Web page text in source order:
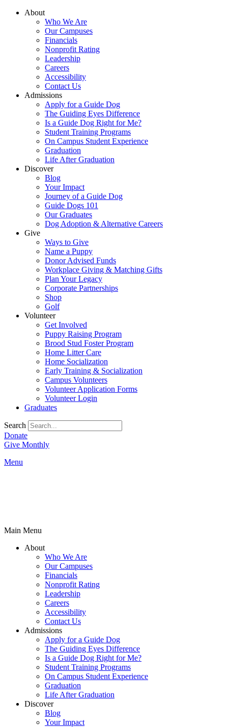
About
Who We Are
Our Campuses
Financials
Nonprofit Rating
Leadership
Careers
Accessibility
Contact Us
Admissions
Apply for a Guide Dog
The Guiding Eyes Difference
Is a Guide Dog Right for Me?
Student Training Programs
On Campus Student Experience
Graduation
Life After Graduation
Discover
Blog
Your Impact
Journey of a Guide Dog
Guide Dogs 101
Our Graduates
Dog Adoption & Alternative Careers
Give
Ways to Give
Name a Puppy
Donor Advised Funds
Workplace Giving & Matching Gifts
Plan Your Legacy
Corporate Partnerships
Shop
Golf
Volunteer
Get Involved
Puppy Raising Program
Brood Stud Foster Program
Home Litter Care
Home Socialization
Early Training & Socialization
Campus Volunteers
Volunteer Application Forms
Volunteer Login
Graduates
Search
Donate
Give Monthly
Menu
Main Menu
About
Who We Are
Our Campuses
Financials
Nonprofit Rating
Leadership
Careers
Accessibility
Contact Us
Admissions
Apply for a Guide Dog
The Guiding Eyes Difference
Is a Guide Dog Right for Me?
Student Training Programs
On Campus Student Experience
Graduation
Life After Graduation
Discover
Blog
Your Impact